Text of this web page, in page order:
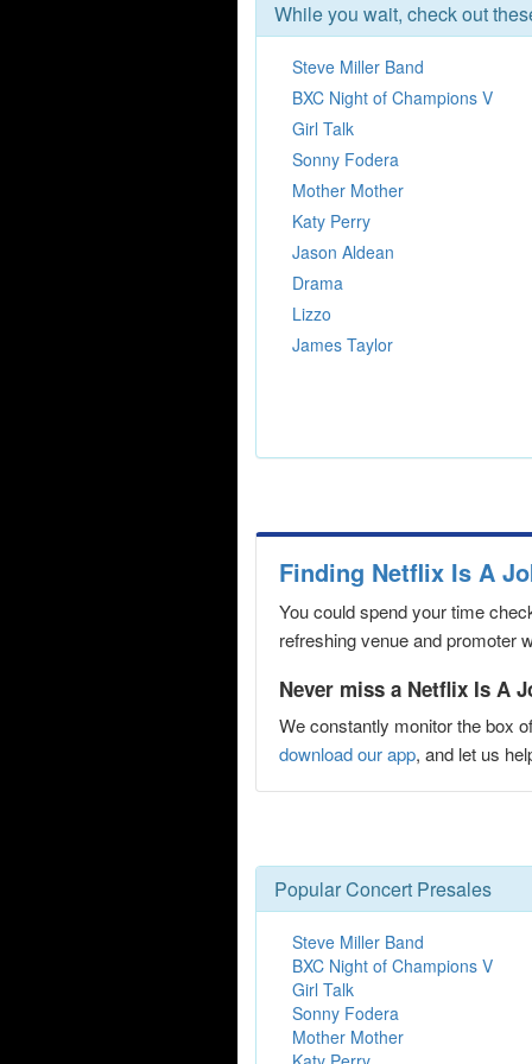
While you wait, check out
Steve Miller Band
BXC Night of Champions V
Girl Talk
Sonny Fodera
Mother Mother
Katy Perry
Jason Aldean
Drama
Lizzo
James Taylor
Finding Netflix Is A
You could spend your time
refreshing venue and promoter
Never miss a Netflix Is A
We constantly monitor the box
download our app, and let us
Popular Concert Presales
Steve Miller Band
BXC Night of Champions V
Girl Talk
Sonny Fodera
Mother Mother